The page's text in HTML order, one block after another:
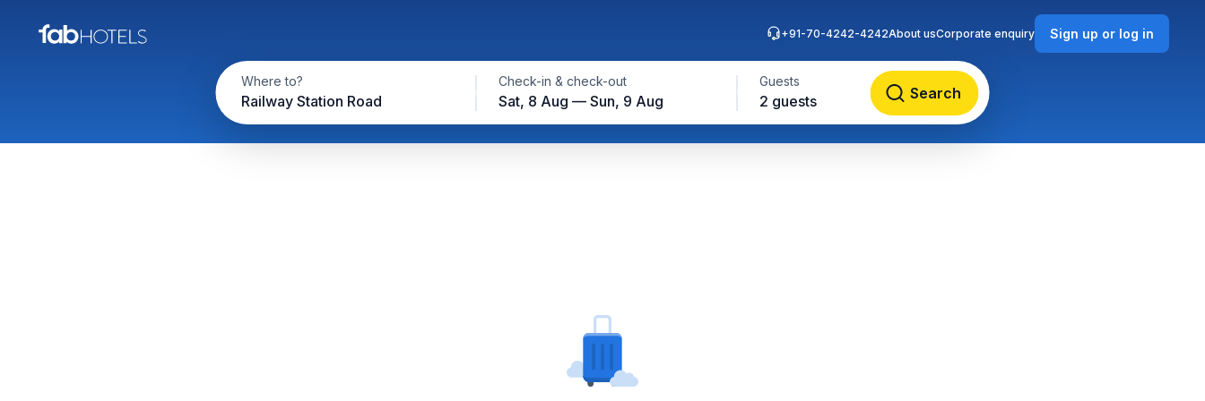
Where to?
Railway Station Road
Check-in & check-out
Sat, 8 Aug — Sun, 9 Aug
Guests
2 guests Search
+91-70-4242-4242About usCorporate enquiry Sign up or log in